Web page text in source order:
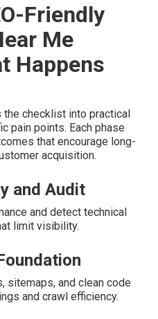
Friendly
Me
Happens
checklist into practical
pain points. Each phase
that encourage long-
acquisition.
and Audit
and detect technical
limit visibility.
sitemaps, and clean code
and crawl efficiency.